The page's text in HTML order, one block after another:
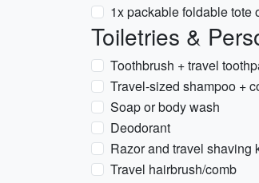
1x packable foldable tote
Toiletries &
Toothbrush + travel
Travel-sized shampoo +
Soap or body wash
Deodorant
Razor and travel shaving
Travel hairbrush/comb